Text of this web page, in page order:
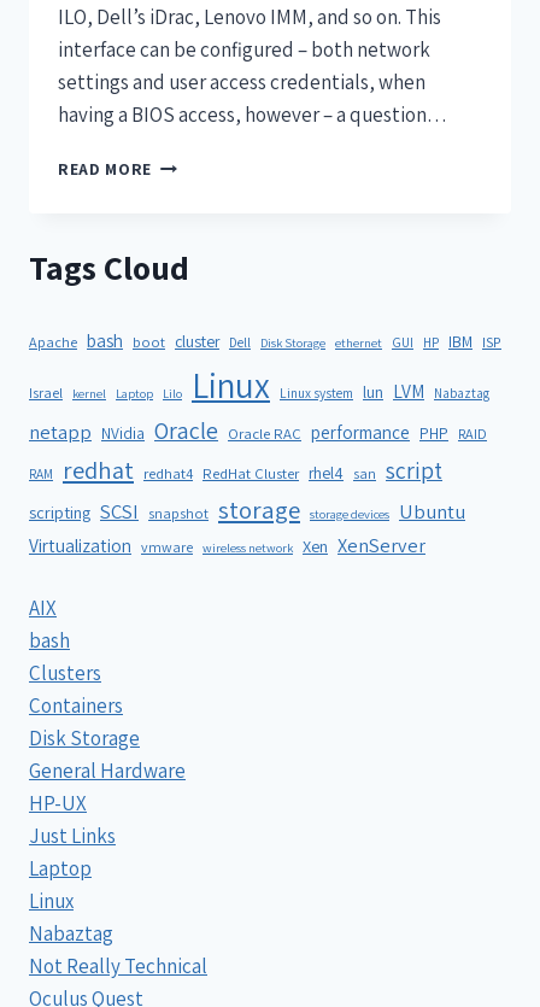
ILO, Dell’s iDrac, Lenovo IMM, and so on. This
interface can be configured – both network
settings and user access credentials, when
having a BIOS access, however – a question…
READ MORE
Tags Cloud
Apache bash boot cluster Dell Disk Storage ethernet GUI HP IBM ISP
Israel kernel Laptop Lilo Linux Linux system lun LVM Nabaztag
netapp NVidia Oracle Oracle RAC performance PHP RAID
RAM redhat redhat4 RedHat Cluster rhel4 san script
scripting SCSI snapshot storage storage devices Ubuntu
Virtualization vmware wireless network Xen XenServer
AIX
bash
Clusters
Containers
Disk Storage
General Hardware
HP-UX
Just Links
Laptop
Linux
Nabaztag
Not Really Technical
Oculus Quest